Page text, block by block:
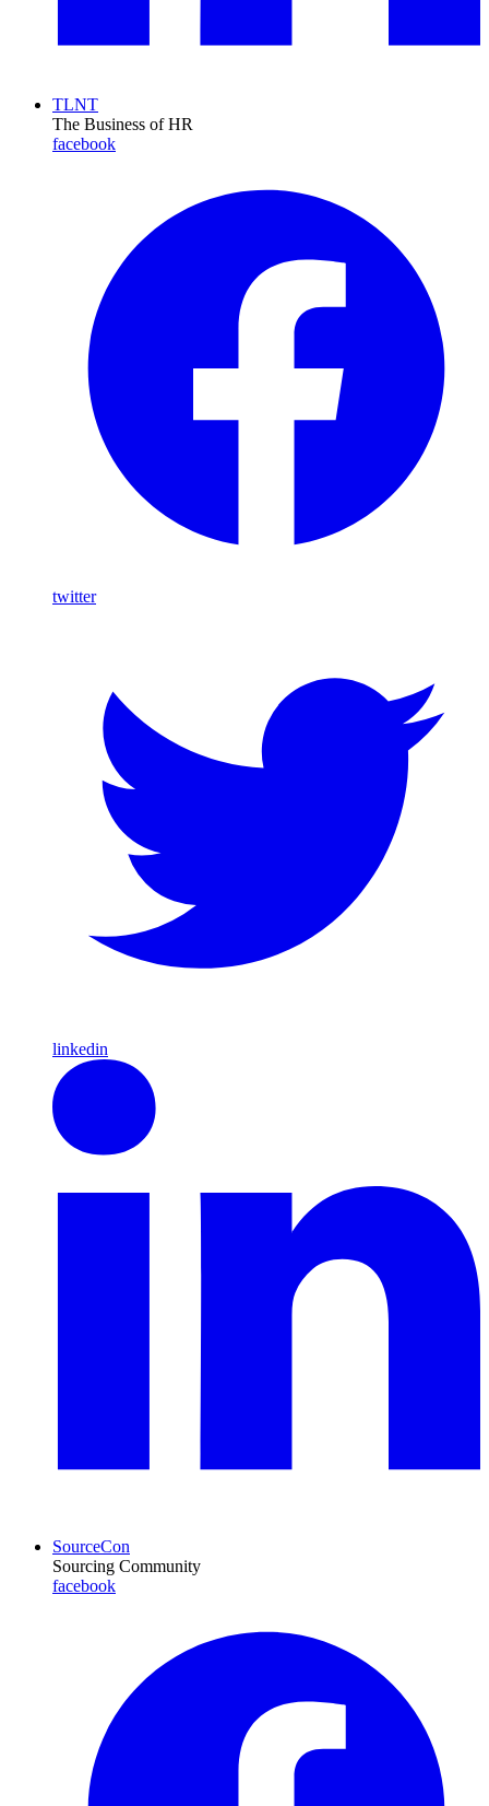
TLNT
The Business of HR
facebook
twitter
linkedin
SourceCon
Sourcing Community
facebook